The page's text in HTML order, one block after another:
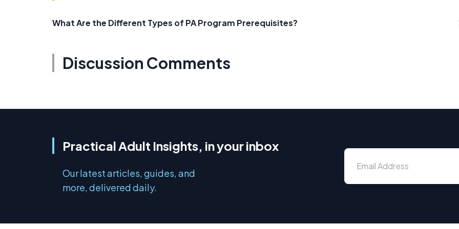
What Are the Different Types of PA Program Prerequisites?
Discussion Comments
Practical Adult Insights, in your inbox
Our latest articles, guides, and
more, delivered daily.